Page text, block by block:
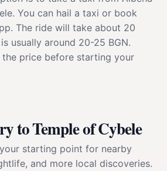
You can hail a taxi or book
The ride will take about 20
usually around 20-25 BGN.
price before starting your
to Temple of Cybele
starting point for nearby
and more local discoveries.